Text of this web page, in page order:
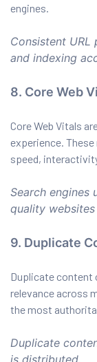
engines.
Consistent
and indexing
8. Core Web
Core Web Vitals
experience.
speed,
Search engines
quality
9. Duplicate
Duplicate content
relevance across
the most
Duplicate
is distributed.